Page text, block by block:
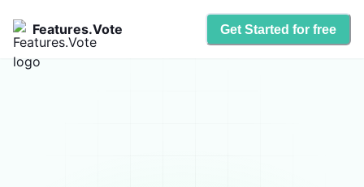
Features.Vote Get Started for free